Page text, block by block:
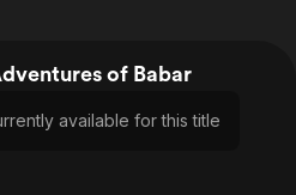
of Babar
available for this title